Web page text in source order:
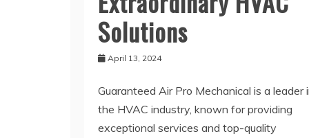
Solutions
April 13, 2024
Guaranteed Air Pro Mechanical is a leader
the HVAC industry, known for providing
exceptional services and top-quality